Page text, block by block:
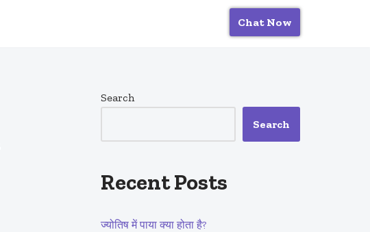
Chat Now
Search
Search
Recent Posts
ज्योतिष में पाया क्या होता है?